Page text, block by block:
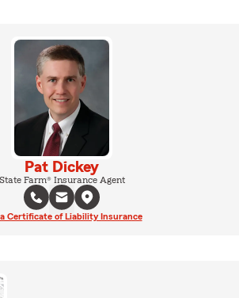
Pat Dickey
State Farm® Insurance Agent
Certificate of Liability Insurance